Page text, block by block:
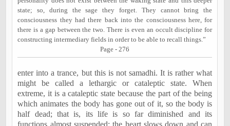
state; so, during the sage they forget. They cannot bring the
consciousness they had there back into the consciousness here, for
there is a gap between the two. There is even an occult discipline for
constructing intermediary fields in order to be able to recall things.”
Page - 276
enter into a trance, but this is not samadhi. It is rather what
might be called a lethargic or cataleptic state. When
extreme, it is a cataleptic state because the part of the being
which animates the body has gone out of it, so the body is
half dead; that is, its life is so far diminished and its